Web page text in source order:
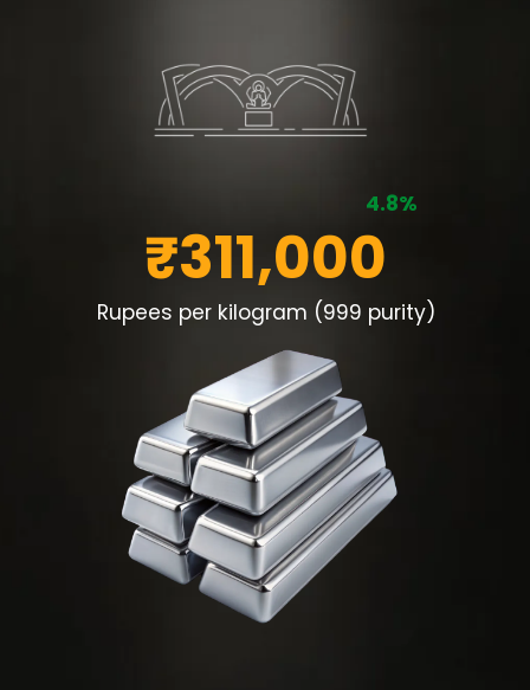
₹311,000
4.8%
Rupees per kilogram (999 purity)